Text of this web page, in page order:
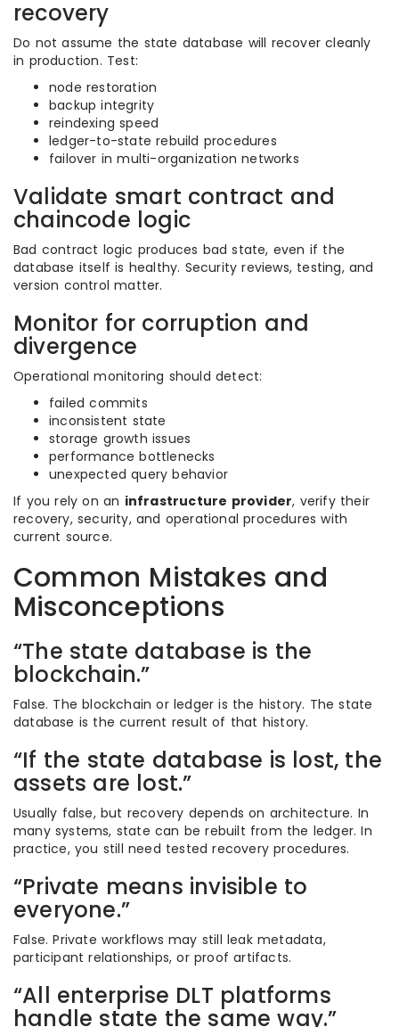
recovery
Do not assume the state database will recover cleanly
in production. Test:
node restoration
backup integrity
reindexing speed
ledger-to-state rebuild procedures
failover in multi-organization networks
Validate smart contract and
chaincode logic
Bad contract logic produces bad state, even if the
database itself is healthy. Security reviews, testing, and
version control matter.
Monitor for corruption and
divergence
Operational monitoring should detect:
failed commits
inconsistent state
storage growth issues
performance bottlenecks
unexpected query behavior
If you rely on an infrastructure provider, verify their
recovery, security, and operational procedures with
current source.
Common Mistakes and
Misconceptions
“The state database is the
blockchain.”
False. The blockchain or ledger is the history. The state
database is the current result of that history.
“If the state database is lost, the
assets are lost.”
Usually false, but recovery depends on architecture. In
many systems, state can be rebuilt from the ledger. In
practice, you still need tested recovery procedures.
“Private means invisible to
everyone.”
False. Private workflows may still leak metadata,
participant relationships, or proof artifacts.
“All enterprise DLT platforms
handle state the same way.”